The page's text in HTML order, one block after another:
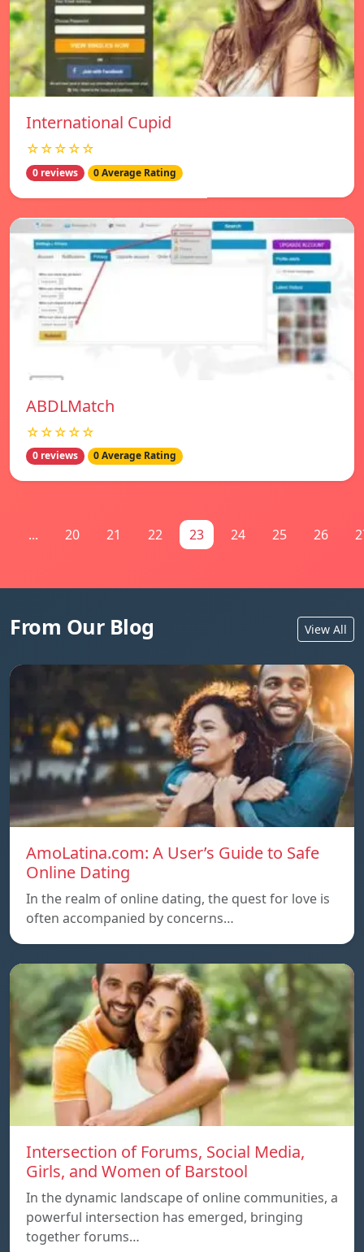
International Cupid
☆☆☆☆☆
0 reviews 0 Average Rating
ABDLMatch
☆☆☆☆☆
0 reviews 0 Average Rating
... 20 21 22 23 24 25 26
From Our Blog View All
AmoLatina.com: A User’s Guide to Safe
Online Dating
In the realm of online dating, the quest for love is
often accompanied by concerns…
Intersection of Forums, Social Media,
Girls, and Women of Barstool
In the dynamic landscape of online communities, a
powerful intersection has emerged, bringing
together forums…